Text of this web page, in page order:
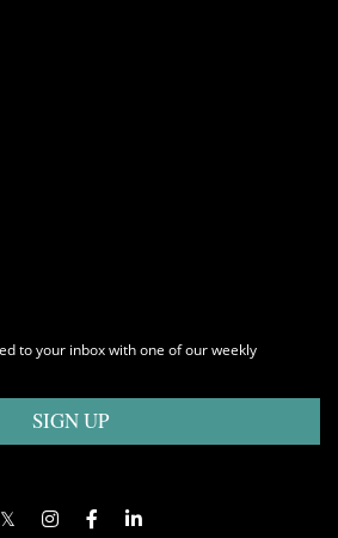
to your inbox with one of our weekly
SIGN UP